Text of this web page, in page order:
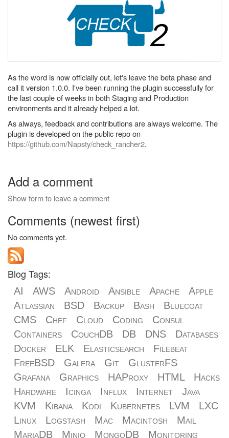
As the word is now officially out, let's leave the beta phase and
call it version 1.0.0. I've been running the plugin successfully for
the last couple of weeks in both Staging and Production
environments and it already helped a lot.
As always, feedback and contributions are always welcome. The
plugin is developed on the public repo on
https://github.com/Napsty/check_rancher2.
Add a comment
Show form to leave a comment
Comments (newest first)
No comments yet.
Blog Tags:
AI AWS Android Ansible Apache
Apple
Atlassian
BSD Backup Bash
Bluecoat
CMS
Chef Cloud Coding
Consul
Containers
CouchDB DB DNS
Databases
Docker
ELK Elasticsearch
Filebeat
FreeBSD
Galera Git
GlusterFS
Grafana
Graphics HAProxy HTML
Hacks
Hardware
Icinga Influx Internet
Java
KVM
Kibana Kodi Kubernetes LVM
LXC
Linux
Logstash Mac Macintosh
Mail
MariaDB
Minio MongoDB Monitoring